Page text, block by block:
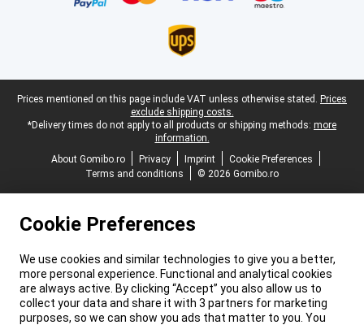
Legal footer
Prices mentioned on this page include VAT unless otherwise stated. Prices
exclude shipping costs.
*Delivery times do not apply to all products or shipping methods: more
information.
About Gomibo.ro
Privacy Imprint
Cookie Preferences
Terms and conditions
© 2026 Gomibo.ro
Cookie Preferences
We use cookies and similar technologies to give you a better,
more personal experience. Functional and analytical cookies
are always active. By clicking “Accept” you also allow us to
collect your data and share it with 3 partners for marketing
purposes, so we can show you ads that matter to you. You